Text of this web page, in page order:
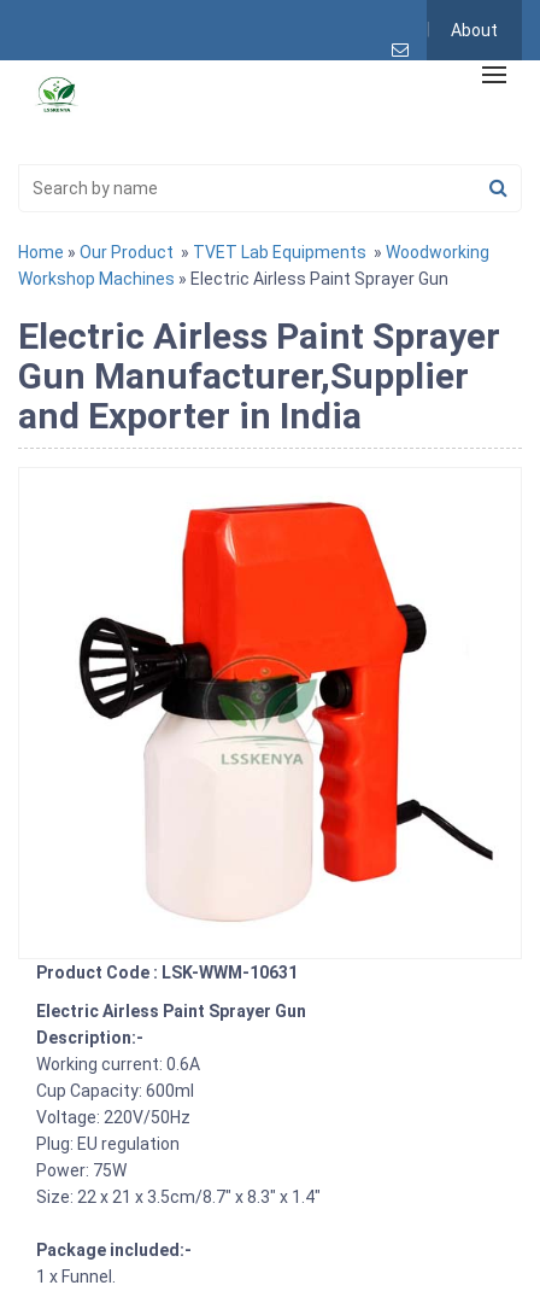
About
Home » Our Product » TVET Lab Equipments » Woodworking
Workshop Machines » Electric Airless Paint Sprayer Gun
Electric Airless Paint Sprayer
Gun Manufacturer,Supplier
and Exporter in India
Product Code : LSK-WWM-10631
Electric Airless Paint Sprayer Gun
Description:-
Working current: 0.6A
Cup Capacity: 600ml
Voltage: 220V/50Hz
Plug: EU regulation
Power: 75W
Size: 22 x 21 x 3.5cm/8.7" x 8.3" x 1.4"
Package included:-
1 x Funnel.